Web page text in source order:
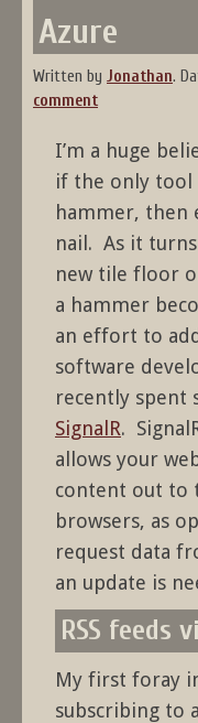
Azure
Written by Jonathan.
comment
I’m a huge
if the only tool
hammer, then
nail. As it
new tile floor
a hammer
an effort to
software
recently spent
SignalR.
allows your
content out to
browsers, as
request data
an update is
RSS feeds
My first foray
subscribing to